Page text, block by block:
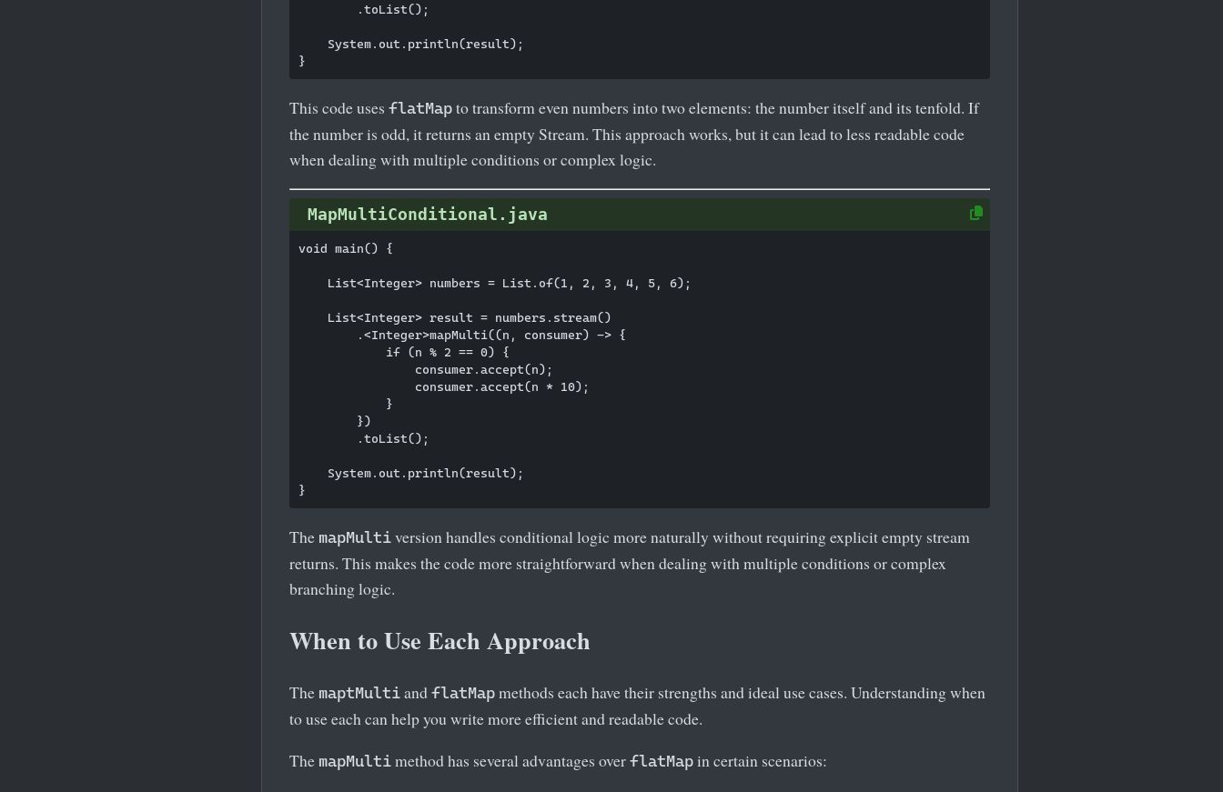
        .toList();
    System.out.println(result);
This code uses flatMap to transform even numbers into two elements: the number itself and its tenfold. If
the number is odd, it returns an empty Stream. This approach works, but it can lead to less readable code
when dealing with multiple conditions or complex logic.
MapMultiConditional.java
void main() {
    List<Integer> numbers = List.of(1, 2, 3, 4, 5, 6);
    List<Integer> result = numbers.stream()
        .<Integer>mapMulti((n, consumer) -> {
            if (n % 2 == 0) {
                consumer.accept(n);
                consumer.accept(n * 10);
            }
        })
        .toList();
    System.out.println(result);
The mapMulti version handles conditional logic more naturally without requiring explicit empty stream
returns. This makes the code more straightforward when dealing with multiple conditions or complex
branching logic.
When to Use Each Approach
The maptMulti and flatMap methods each have their strengths and ideal use cases. Understanding when
to use each can help you write more efficient and readable code.
The mapMulti method has several advantages over flatMap in certain scenarios: